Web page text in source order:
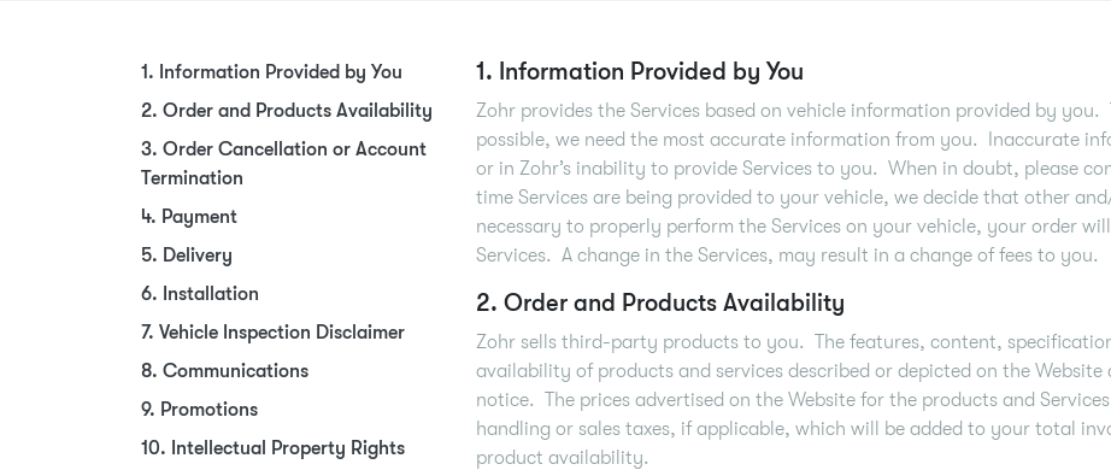
1. Information Provided by You
2. Order and Products Availability
3. Order Cancellation or Account
Termination
4. Payment
5. Delivery
6. Installation
7. Vehicle Inspection Disclaimer
8. Communications
9. Promotions
10. Intellectual Property Rights
1. Information Provided by You
Zohr provides the Services based on vehicle information provided by
possible, we need the most accurate information from you. Inaccurate
or in Zohr’s inability to provide Services to you. When in doubt, please
time Services are being provided to your vehicle, we decide that other
necessary to properly perform the Services on your vehicle, your order
Services. A change in the Services, may result in a change of fees to you.
2. Order and Products Availability
Zohr sells third-party products to you. The features, content,
availability of products and services described or depicted on the
notice. The prices advertised on the Website for the products and
handling or sales taxes, if applicable, which will be added to your total
product availability.